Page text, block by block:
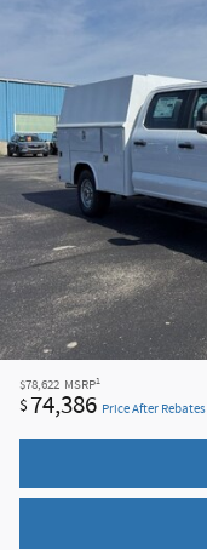
$78,622 MSRP1
$ 74,386 Price After Rebates